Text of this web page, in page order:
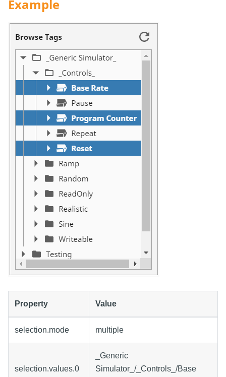
Example
Property Value
selection.mode multiple
selection.values.0
_Generic
Simulator_/_Controls_/Base